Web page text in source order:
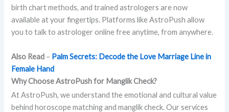
birth chart methods, and trained astrologers are now
available at your fingertips. Platforms like AstroPush allow
you to talk to astrologer online free anytime, from anywhere.
Also Read – Palm Secrets: Decode the Love Marriage Line in
Female Hand
Why Choose AstroPush for Manglik Check?
At AstroPush, we understand the emotional and cultural value
behind horoscope matching and manglik check. Our services